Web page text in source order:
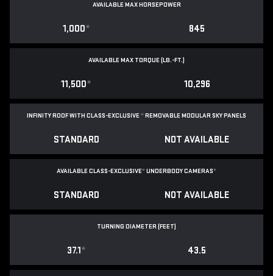
AVAILABLE MAX HORSEPOWER
1,000* 845
AVAILABLE MAX TORQUE (LB.-FT.)
11,500* 10,296
INFINITY ROOF WITH CLASS-EXCLUSIVE*REMOVABLEMODULAR SKY PANELS
STANDARD NOT AVAILABLE
AVAILABLE CLASS-EXCLUSIVE*UNDERBODY CAMERAS*
STANDARD NOT AVAILABLE
TURNING DIAMETER (FEET)
37.1* 43.5